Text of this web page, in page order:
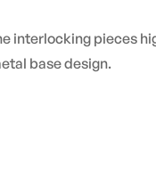
interlocking pieces
base design.